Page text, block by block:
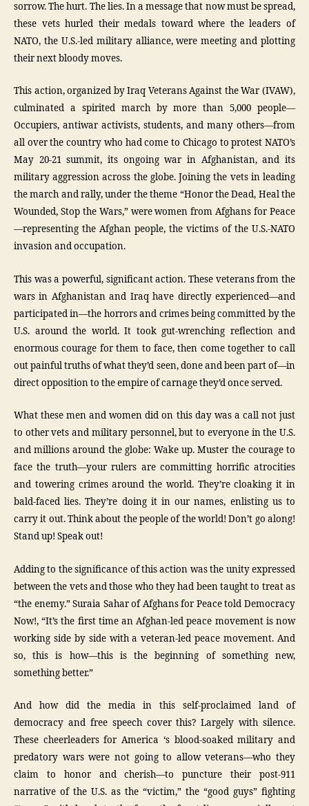
sorrow. The hurt. The lies. In a message that now must be spread,
these vets hurled their medals toward where the leaders of
NATO, the U.S.-led military alliance, were meeting and plotting
their next bloody moves.
This action, organized by Iraq Veterans Against the War (IVAW),
culminated a spirited march by more than 5,000 people—
Occupiers, antiwar activists, students, and many others—from
all over the country who had come to Chicago to protest NATO’s
May 20-21 summit, its ongoing war in Afghanistan, and its
military aggression across the globe. Joining the vets in leading
the march and rally, under the theme “Honor the Dead, Heal the
Wounded, Stop the Wars,” were women from Afghans for Peace
—representing the Afghan people, the victims of the U.S.-NATO
invasion and occupation.
This was a powerful, significant action. These veterans from the
wars in Afghanistan and Iraq have directly experienced—and
participated in—the horrors and crimes being committed by the
U.S. around the world. It took gut-wrenching reflection and
enormous courage for them to face, then come together to call
out painful truths of what they’d seen, done and been part of—in
direct opposition to the empire of carnage they’d once served.
What these men and women did on this day was a call not just
to other vets and military personnel, but to everyone in the U.S.
and millions around the globe: Wake up. Muster the courage to
face the truth—your rulers are committing horrific atrocities
and towering crimes around the world. They’re cloaking it in
bald-faced lies. They’re doing it in our names, enlisting us to
carry it out. Think about the people of the world! Don’t go along!
Stand up! Speak out!
Adding to the significance of this action was the unity expressed
between the vets and those who they had been taught to treat as
“the enemy.” Suraia Sahar of Afghans for Peace told Democracy
Now!, “It’s the first time an Afghan-led peace movement is now
working side by side with a veteran-led peace movement. And
so, this is how—this is the beginning of something new,
something better.”
And how did the media in this self-proclaimed land of
democracy and free speech cover this? Largely with silence.
These cheerleaders for America ‘s blood-soaked military and
predatory wars were not going to allow veterans—who they
claim to honor and cherish—to puncture their post-911
narrative of the U.S. as the “victim,” the “good guys” fighting